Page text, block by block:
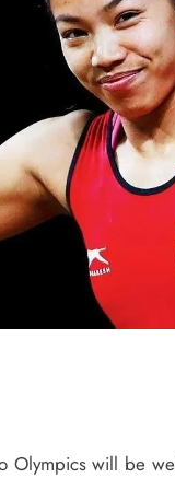
Olympics will be